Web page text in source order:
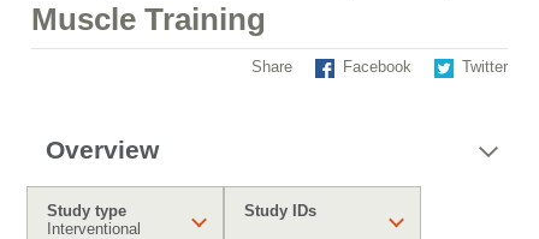
Muscle Training
Share Facebook Twitter
Overview
Study type
Interventional
Study IDs